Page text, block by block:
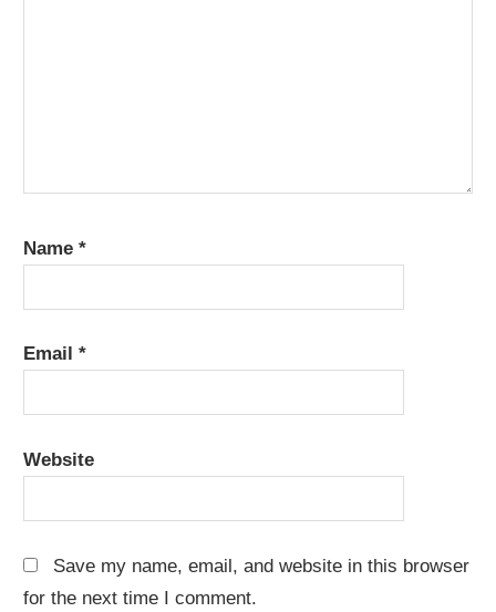
Name*
Email*
Website
Save my name, email, and website in this browser
for the next time I comment.